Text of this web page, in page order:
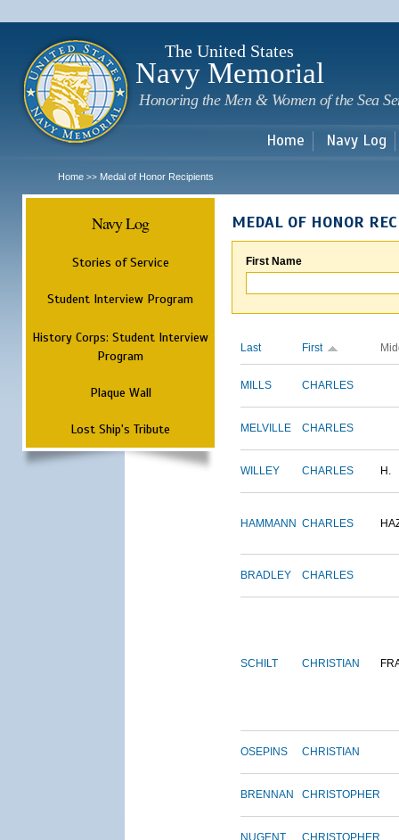
The United States
Navy Memorial
Honoring the Men & Women of the Sea
Home Navy Log
Home >> Medal of Honor Recipients
Navy Log
Stories of Service
Student Interview Program
History Corps: Student Interview
Program
Plaque Wall
Lost Ship's Tribute
MEDAL OF HONOR
First Name
Last First
MILLS CHARLES
MELVILLE CHARLES
WILLEY CHARLES H.
HAMMANN CHARLES
BRADLEY CHARLES
SCHILT CHRISTIAN
OSEPINS CHRISTIAN
BRENNAN CHRISTOPHER
NUGENT CHRISTOPHER